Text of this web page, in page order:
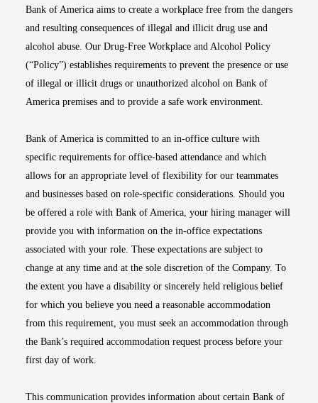
Bank of America aims to create a workplace free from the dangers
and resulting consequences of illegal and illicit drug use and
alcohol abuse. Our Drug-Free Workplace and Alcohol Policy
(“Policy”) establishes requirements to prevent the presence or use
of illegal or illicit drugs or unauthorized alcohol on Bank of
America premises and to provide a safe work environment.
Bank of America is committed to an in-office culture with
specific requirements for office-based attendance and which
allows for an appropriate level of flexibility for our teammates
and businesses based on role-specific considerations. Should you
be offered a role with Bank of America, your hiring manager will
provide you with information on the in-office expectations
associated with your role. These expectations are subject to
change at any time and at the sole discretion of the Company. To
the extent you have a disability or sincerely held religious belief
for which you believe you need a reasonable accommodation
from this requirement, you must seek an accommodation through
the Bank’s required accommodation request process before your
first day of work.
This communication provides information about certain Bank of